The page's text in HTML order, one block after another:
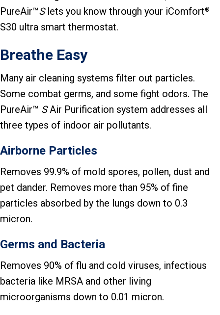
PureAir™Slets you know through your iComfort®
S30 ultra smart thermostat.
Breathe Easy
Many air cleaning systems filter out particles.
Some combat germs, and some fight odors. The
PureAir™ SAir Purification system addresses all
three types of indoor air pollutants.
Airborne Particles
Removes 99.9% of mold spores, pollen, dust and
pet dander. Removes more than 95% of fine
particles absorbed by the lungs down to 0.3
micron.
Germs and Bacteria
Removes 90% of flu and cold viruses, infectious
bacteria like MRSA and other living
microorganisms down to 0.01 micron.